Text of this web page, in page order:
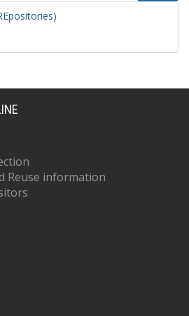
Reuse information